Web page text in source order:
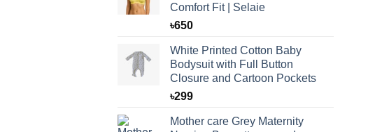
Comfort Fit | Selaie
৳650
White Printed Cotton Baby
Bodysuit with Full Button
Closure and Cartoon Pockets
৳299
Mother care Grey Maternity